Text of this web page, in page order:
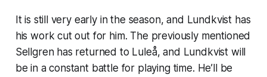
It is still very early in the season, and Lundkvist has
his work cut out for him. The previously mentioned
Sellgren has returned to Luleå, and Lundkvist will
be in a constant battle for playing time. He’ll be